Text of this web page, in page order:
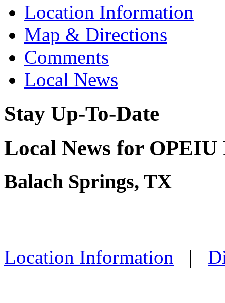
Location Information
Map & Directions
Comments
Local News
Stay Up-To-Date
Local News for OPEIU
Balach Springs, TX
Location Information |